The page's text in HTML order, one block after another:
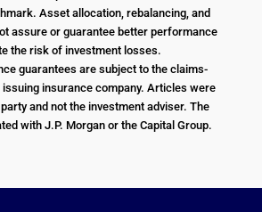
Asset allocation, rebalancing, and
assure or guarantee better performance
the risk of investment losses.
guarantees are subject to the claims-
issuing insurance company. Articles were
and not the investment adviser. The
with J.P. Morgan or the Capital Group.